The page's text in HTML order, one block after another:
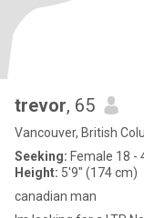
trevor, 65
Vancouver, British
Seeking: Female 18 -
Height: 5'9" (174 cm)
canadian man